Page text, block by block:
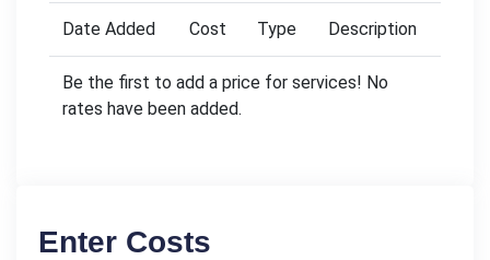
Date Added
Cost Type Description
Be the first to add a price for services! No
rates have been added.
Enter Costs